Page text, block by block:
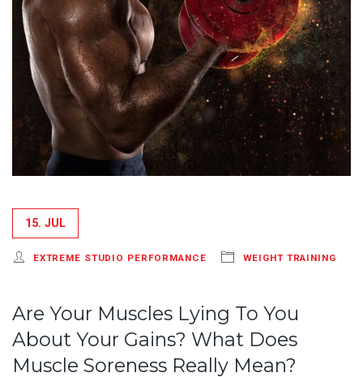
15. JUL
EXTREME STUDIO PERFORMANCE WEIGHT TRAINING
Are Your Muscles Lying To You
About Your Gains? What Does
Muscle Soreness Really Mean?